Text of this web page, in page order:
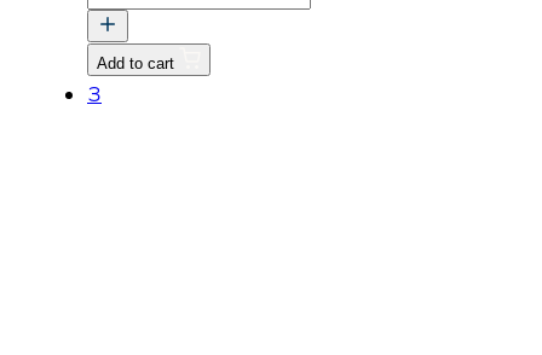
LEVER,
FORK
quantity
Add to cart
3